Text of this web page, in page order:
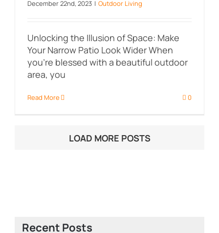
December 22nd, 2023 | Outdoor Living
Unlocking the Illusion of Space: Make
Your Narrow Patio Look Wider When
you're blessed with a beautiful outdoor
area, you
Read More 0
LOAD MORE POSTS
Recent Posts